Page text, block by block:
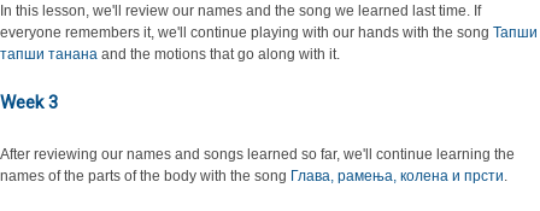
In this lesson, we'll review our names and the song we learned last time. If
everyone remembers it, we'll continue playing with our hands with the song Тапши
тапши танана and the motions that go along with it.
Week 3
After reviewing our names and songs learned so far, we'll continue learning the
names of the parts of the body with the song Глава, рамења, колена и прсти